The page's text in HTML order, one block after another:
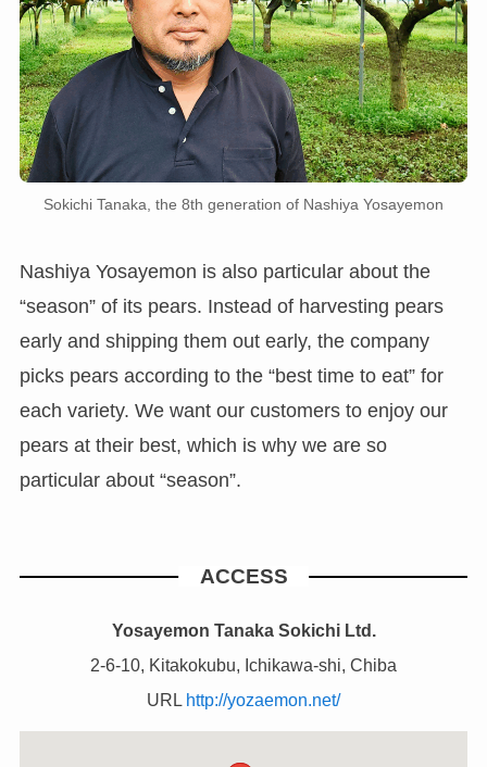
Sokichi Tanaka, the 8th generation of Nashiya Yosayemon
Nashiya Yosayemon is also particular about the
“season” of its pears. Instead of harvesting pears
early and shipping them out early, the company
picks pears according to the “best time to eat” for
each variety. We want our customers to enjoy our
pears at their best, which is why we are so
particular about “season”.
ACCESS
Yosayemon Tanaka Sokichi Ltd.
2-6-10, Kitakokubu, Ichikawa-shi, Chiba
URL http://yozaemon.net/